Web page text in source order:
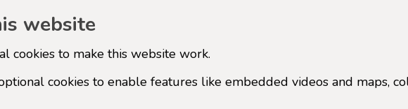
website
cookies to make this website work.
cookies to enable features like embedded videos and maps,